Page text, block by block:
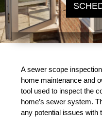
A sewer scope
home maintenance and
tool used to inspect the
home’s sewer system.
any potential issues with